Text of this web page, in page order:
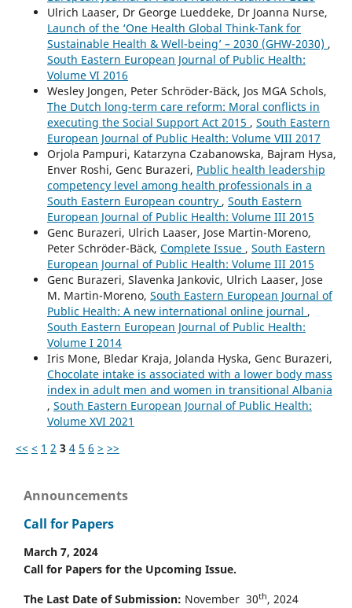
Ulrich Laaser, Dr George Lueddeke, Dr Joanna Nurse,
Launch of the ‘One Health Global Think-Tank for
Sustainable Health & Well-being’ – 2030 (GHW-2030) ,
South Eastern European Journal of Public Health:
Volume VI 2016
Wesley Jongen, Peter Schröder-Bäck, Jos MGA Schols,
The Dutch long-term care reform: Moral conflicts in
executing the Social Support Act 2015 , South Eastern
European Journal of Public Health: Volume VIII 2017
Orjola Pampuri, Katarzyna Czabanowska, Bajram Hysa,
Enver Roshi, Genc Burazeri, Public health leadership
competency level among health professionals in a
South Eastern European country , South Eastern
European Journal of Public Health: Volume III 2015
Genc Burazeri, Ulrich Laaser, Jose Martin-Moreno,
Peter Schröder-Bäck, Complete Issue , South Eastern
European Journal of Public Health: Volume III 2015
Genc Burazeri, Slavenka Jankovic, Ulrich Laaser, Jose
M. Martin-Moreno, South Eastern European Journal of
Public Health: A new international online journal ,
South Eastern European Journal of Public Health:
Volume I 2014
Iris Mone, Bledar Kraja, Jolanda Hyska, Genc Burazeri,
Chocolate intake is associated with a lower body mass
index in adult men and women in transitional Albania
, South Eastern European Journal of Public Health:
Volume XVI 2021
<< < 1 2 3 4 5 6 > >>
Announcements
Call for Papers
March 7, 2024
Call for Papers for the Upcoming Issue.
The Last Date of Submission: November 30th, 2024